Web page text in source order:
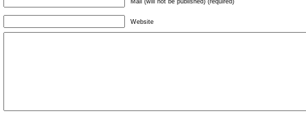
Mail (will not be published) (required)
Website